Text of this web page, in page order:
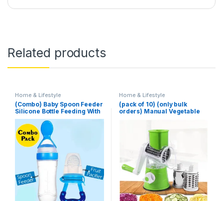
Related products
Home & Lifestyle
(Combo) Baby Spoon Feeder
Silicone Bottle Feeding With
Free Fruit Pacifier Toddler
Home & Lifestyle
(pack of 10) (only bulk
orders) Manual Vegetable
Multifunction Kitchen
Gadget Food Processor
Blender Cutter